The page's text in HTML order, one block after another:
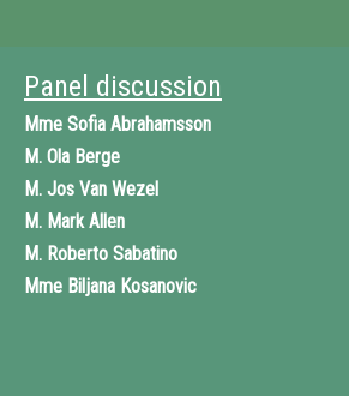
Panel discussion
Mme Sofia Abrahamsson
M. Ola Berge
M. Jos Van Wezel
M. Mark Allen
M. Roberto Sabatino
Mme Biljana Kosanovic